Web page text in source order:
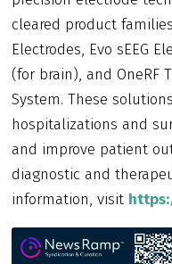
cleared product
Electrodes, Evo sEEG
(for brain), and OneRF
System. These
hospitalizations and
and improve patient
diagnostic and
information, visit